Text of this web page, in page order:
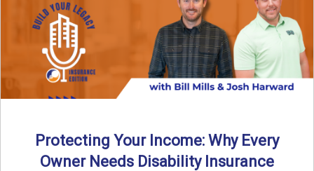
Protecting Your Income: Why Every
Owner Needs Disability Insurance